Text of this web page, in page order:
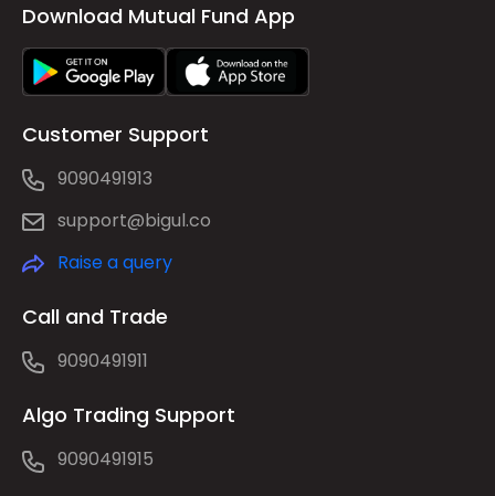
Download Mutual Fund App
Customer Support
9090491913
support@bigul.co
Raise a query
Call and Trade
9090491911
Algo Trading Support
9090491915